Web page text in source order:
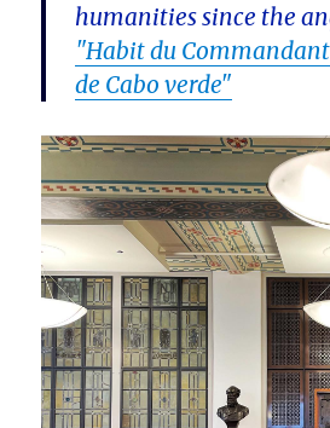
humanities since the
"Habit du
de Cabo verde"